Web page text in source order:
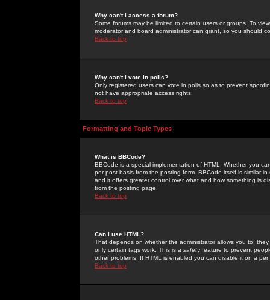
Why can't I access a forum?
Some forums may be limited to certain users or groups. To
moderator and board administrator can grant, so you should
Back to top
Why can't I vote in polls?
Only registered users can vote in polls so as to prevent
not have appropriate access rights.
Back to top
Formatting and Topic Types
What is BBCode?
BBCode is a special implementation of HTML. Whether you
per post basis from the posting form. BBCode itself is similar
and it offers greater control over what and how something is
from the posting page.
Back to top
Can I use HTML?
That depends on whether the administrator allows you to;
only certain tags work. This is a safetyfeature to prevent
other problems. If HTML is enabled you can disable it on a
Back to top